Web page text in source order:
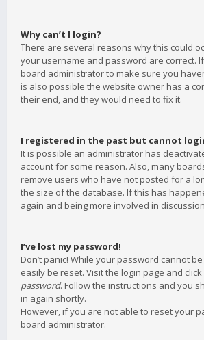
Why can’t I login?
There are several reasons why this could
your username and password are correct.
board administrator to make sure you
is also possible the website owner has a
their end, and they would need to fix it.
I registered in the past but cannot
It is possible an administrator has
account for some reason. Also, many
remove users who have not posted for a
the size of the database. If this has
again and being more involved in
I’ve lost my password!
Don’t panic! While your password cannot
easily be reset. Visit the login page and click
password. Follow the instructions and you
in again shortly.
However, if you are not able to reset your
board administrator.